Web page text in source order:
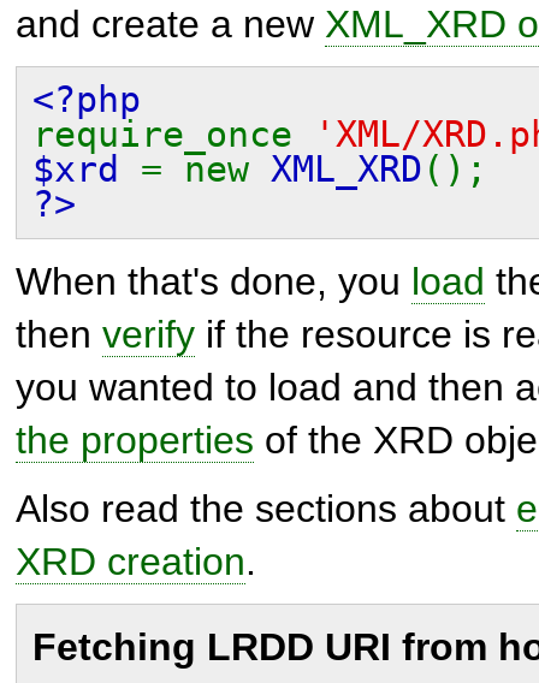
and create a new XML_XRD
<?php
require_once
'XML/
$xrd = new XML_XRD ();
?>
When that's done, you load
then verify if the resource is
you wanted to load and then
the properties of the XRD
Also read the sections about
XRD creation.
Fetching LRDD URI from